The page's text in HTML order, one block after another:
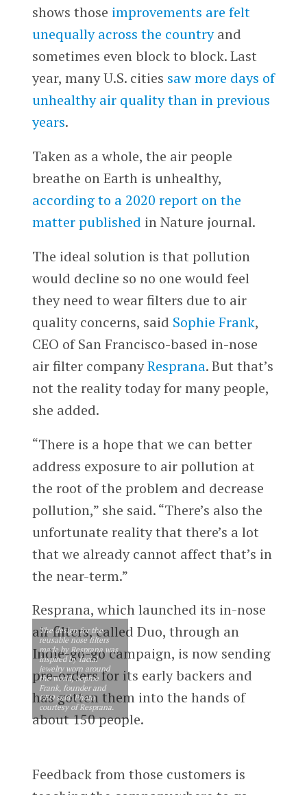
shows those improvements are felt
unequally across the countryand
sometimes even block to block. Last
year, many U.S. cities saw more days of
unhealthy air quality than in previous
years.
Taken as a whole, the air people
breathe on Earth is unhealthy,
according to a 2020 report on the
matter published in Nature journal.
The ideal solution is that pollution
would decline so no one would feel
they need to wear filters due to air
quality concerns, said Sophie Frank,
CEO of San Francisco-based in-nose
air filter companyResprana. But that’s
not the reality today for many people,
she added.
“There is a hope that we can better
address exposure to air pollution at
the root of the problem and decrease
pollution,” she said. “There’s also the
unfortunate reality that there’s a lot
that we already cannot affect that’s in
the near-term.”
Resprana, which launched its in-nose
air filters, called Duo, through an
Indie-go-go campaign, is now sending
pre-orders for its early backers and
has gotten them into the hands of
about 150 people.
The design for the
reusable nose filters
made by Resprana was
inspired by facial
jewelry worn around
the world, Sophie
Frank, founder and
CEO said. Photo
courtesy of Resprana.
Feedback from those customers is